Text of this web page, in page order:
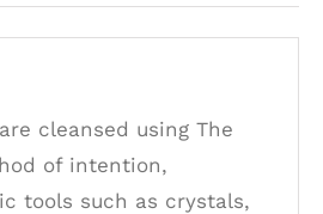
cleansed using The
of intention,
tools such as crystals,